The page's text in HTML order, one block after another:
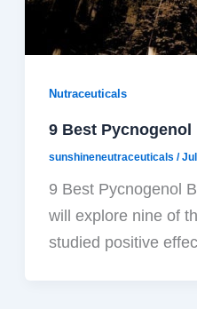
Nutraceuticals
9 Best Pycnogenol
sunshineneutraceuticals/
9 Best Pycnogenol
will explore nine of
studied positive